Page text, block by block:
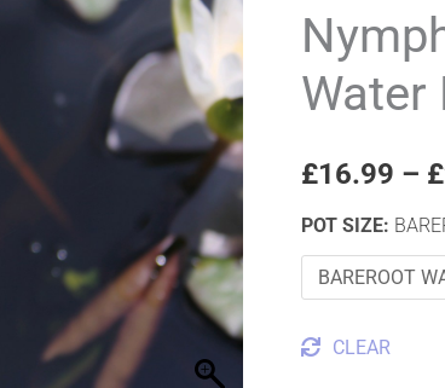
Water
£16.99 – £
POT SIZE:
CLEAR
Dwarf
Water
Lily